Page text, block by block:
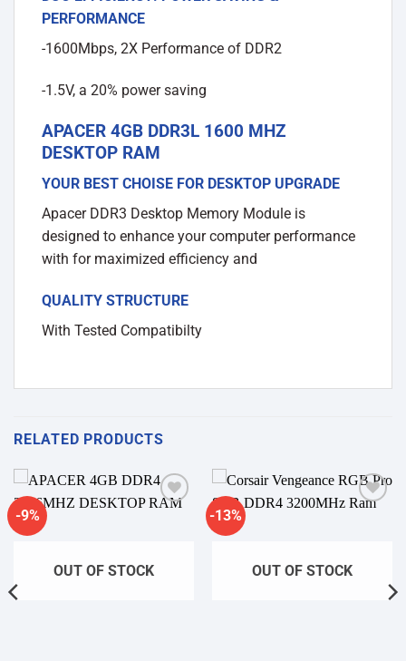
PERFORMANCE
-1600Mbps, 2X Performance of DDR2
-1.5V, a 20% power saving
APACER 4GB DDR3L 1600 MHZ
DESKTOP RAM
YOUR BEST CHOISE FOR DESKTOP UPGRADE
Apacer DDR3 Desktop Memory Module is
designed to enhance your computer performance
with for maximized efficiency and
QUALITY STRUCTURE
With Tested Compatibilty
RELATED PRODUCTS
-9%
OUT OF STOCK
-13%
OUT OF STOCK